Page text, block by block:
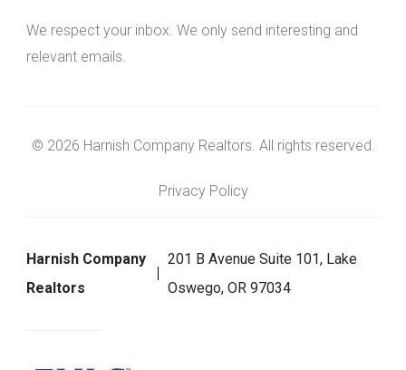
We respect your inbox. We only send interesting and
relevant emails.
© 2026 Harnish Company Realtors. All rights reserved.
Privacy Policy
Harnish Company
Realtors
201 B Avenue Suite 101, Lake
Oswego, OR 97034